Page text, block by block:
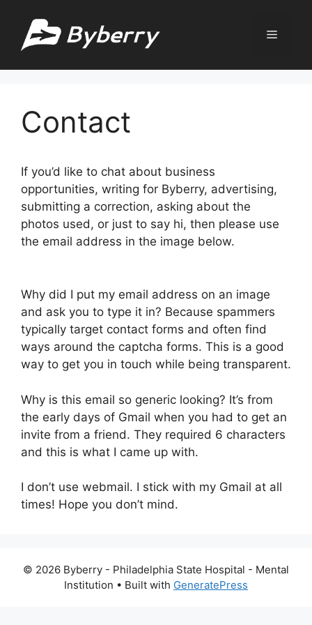
content
Menu
Contact
If you’d like to chat about business
opportunities, writing for Byberry, advertising,
submitting a correction, asking about the
photos used, or just to say hi, then please use
the email address in the image below.
Why did I put my email address on an image
and ask you to type it in? Because spammers
typically target contact forms and often find
ways around the captcha forms. This is a good
way to get you in touch while being transparent.
Why is this email so generic looking? It’s from
the early days of Gmail when you had to get an
invite from a friend. They required 6 characters
and this is what I came up with.
I don’t use webmail. I stick with my Gmail at all
times! Hope you don’t mind.
© 2026 Byberry - Philadelphia State Hospital - Mental
Institution • Built with GeneratePress